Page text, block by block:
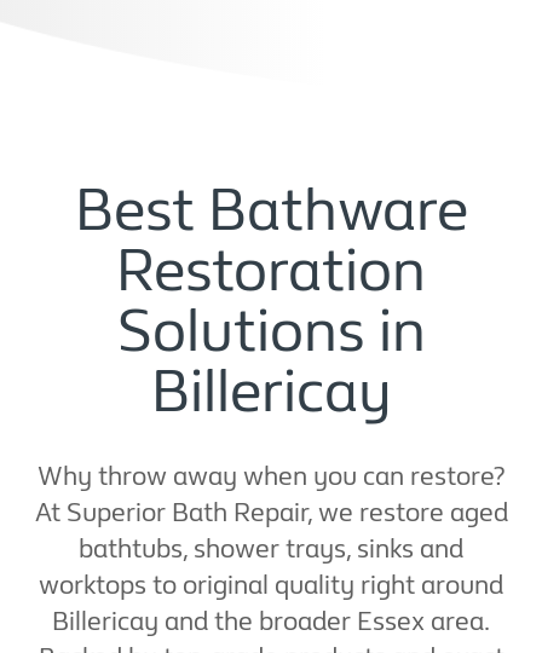
Best Bathware
Restoration
Solutions in
Billericay
Why throw away when you can restore?
At Superior Bath Repair, we restore aged
bathtubs, shower trays, sinks and
worktops to original quality right around
Billericay and the broader Essex area.